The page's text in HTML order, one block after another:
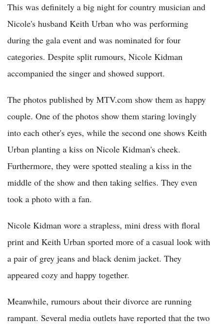
This was definitely a big night for country musician and
Nicole's husband Keith Urban who was performing
during the gala event and was nominated for four
categories. Despite split rumours, Nicole Kidman
accompanied the singer and showed support.
The photos published by MTV.com show them as happy
couple. One of the photos show them staring lovingly
into each other's eyes, while the second one shows Keith
Urban planting a kiss on Nicole Kidman's cheek.
Furthermore, they were spotted stealing a kiss in the
middle of the show and then taking selfies. They even
took a photo with a fan.
Nicole Kidman wore a strapless, mini dress with floral
print and Keith Urban sported more of a casual look with
a pair of grey jeans and black denim jacket. They
appeared cozy and happy together.
Meanwhile, rumours about their divorce are running
rampant. Several media outlets have reported that the two